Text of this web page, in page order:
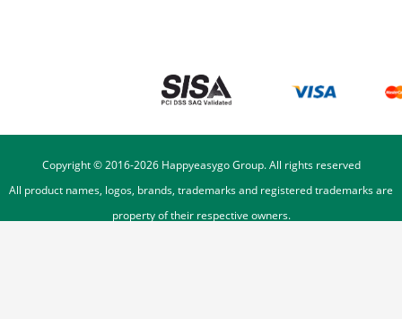
Copyright © 2016-2026Happyeasygo Group. All rights reserved
All product names, logos, brands, trademarks and registered trademarks are
property of their respective owners.